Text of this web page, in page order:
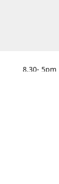
8.30- 5pm